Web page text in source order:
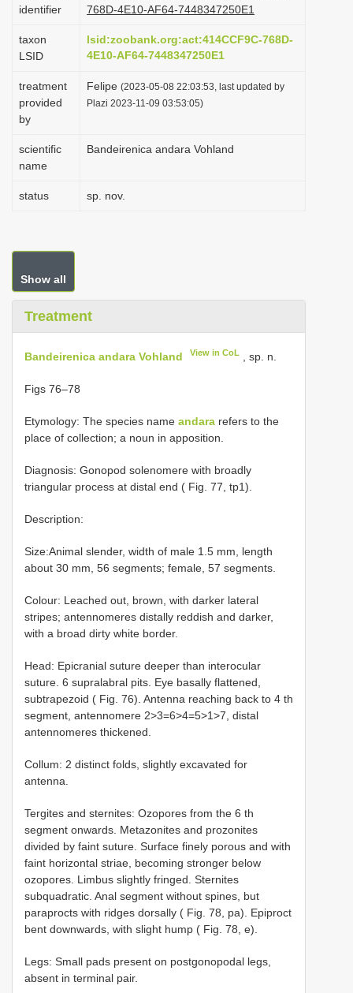
identifier
768D-4E10-AF64-7448347250E1
taxon
LSID
lsid:zoobank.org:act:414CCF9C-768D-
4E10-AF64-7448347250E1
treatment
provided
by
Felipe (2023-05-08 22:03:53, last updated by
Plazi 2023-11-09 03:53:05)
scientific
name
Bandeirenica andara Vohland
status sp. nov.
Show all
Treatment
Bandeirenica andara Vohland View in CoL , sp. n.
Figs 76–78
Etymology: The species name andara refers to the
place of collection; a noun in apposition.
Diagnosis: Gonopod solenomere with broadly
triangular process at distal end ( Fig. 77, tp1).
Description:
Size:Animal slender, width of male 1.5 mm, length
about 30 mm, 56 segments; female, 57 segments.
Colour: Leached out, brown, with darker lateral
stripes; antennomeres distally reddish and darker,
with a broad dirty white border.
Head: Epicranial suture deeper than interocular
suture. 6 supralabral pits. Eye basally flattened,
subtrapezoid ( Fig. 76). Antenna reaching back to 4 th
segment, antennomere 2>3=6>4=5>1>7, distal
antennomeres thickened.
Collum: 2 distinct folds, slightly excavated for
antenna.
Tergites and sternites: Ozopores from the 6 th
segment onwards. Metazonites and prozonites
divided by faint suture. Surface finely porous and with
faint horizontal striae, becoming stronger below
ozopores. Limbus slightly fringed. Sternites
subquadratic. Anal segment without spines, but
paraprocts with ridges dorsally ( Fig. 78, pa). Epiproct
bent downwards, with slight hump ( Fig. 78, e).
Legs: Small pads present on postgonopodal legs,
absent in terminal pair.